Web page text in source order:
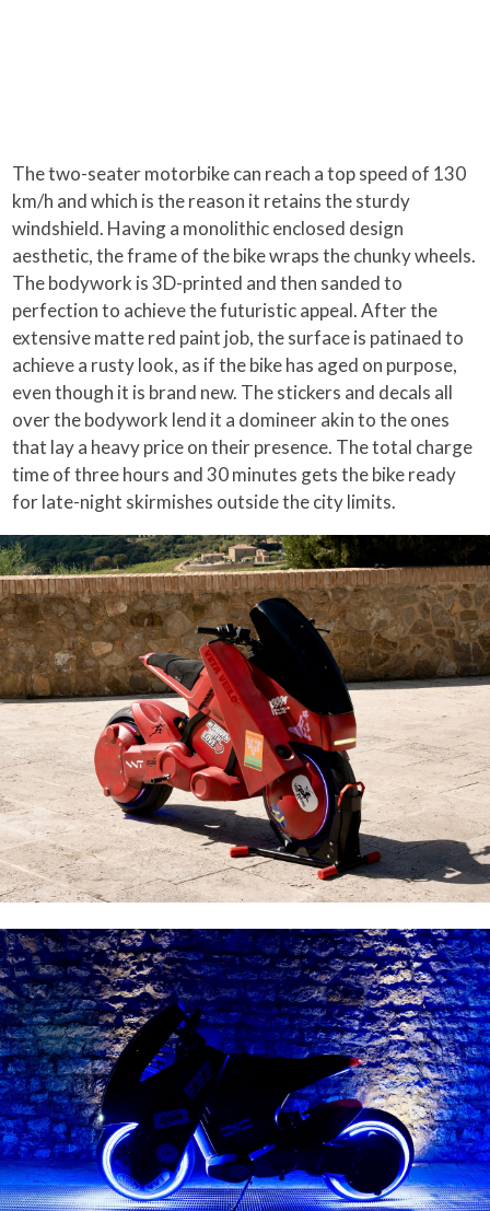
The two-seater motorbike can reach a top speed of 130
km/h and which is the reason it retains the sturdy
windshield. Having a monolithic enclosed design
aesthetic, the frame of the bike wraps the chunky wheels.
The bodywork is 3D-printed and then sanded to
perfection to achieve the futuristic appeal. After the
extensive matte red paint job, the surface is patinaed to
achieve a rusty look, as if the bike has aged on purpose,
even though it is brand new. The stickers and decals all
over the bodywork lend it a domineer akin to the ones
that lay a heavy price on their presence. The total charge
time of three hours and 30 minutes gets the bike ready
for late-night skirmishes outside the city limits.